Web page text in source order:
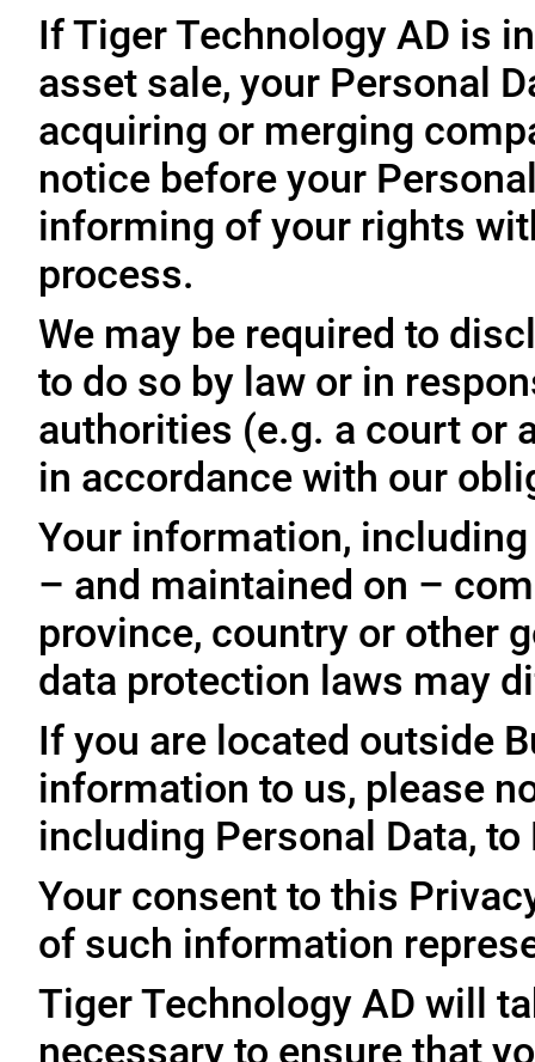
If Tiger Technology AD is
asset sale, your Personal
acquiring or merging
notice before your
informing of your rights
process.
We may be required to
to do so by law or in
authorities (e.g. a court or
in accordance with our
Your information,
– and maintained on –
province, country or other
data protection laws may
If you are located outside
information to us, please
including Personal Data,
Your consent to this
of such information
Tiger Technology AD will
necessary to ensure that